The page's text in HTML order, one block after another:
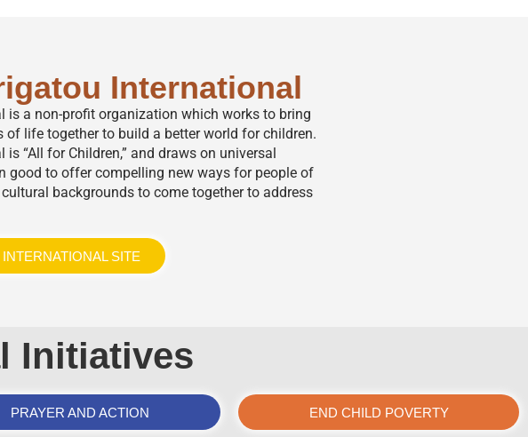
International
is a non-profit organization which works to bring
of life together to build a better world for children.
“All for Children,” and draws on universal
good to offer compelling new ways for people of
backgrounds to come together to address
SITE
Initiatives
PRAYER AND ACTION END CHILD POVERTY